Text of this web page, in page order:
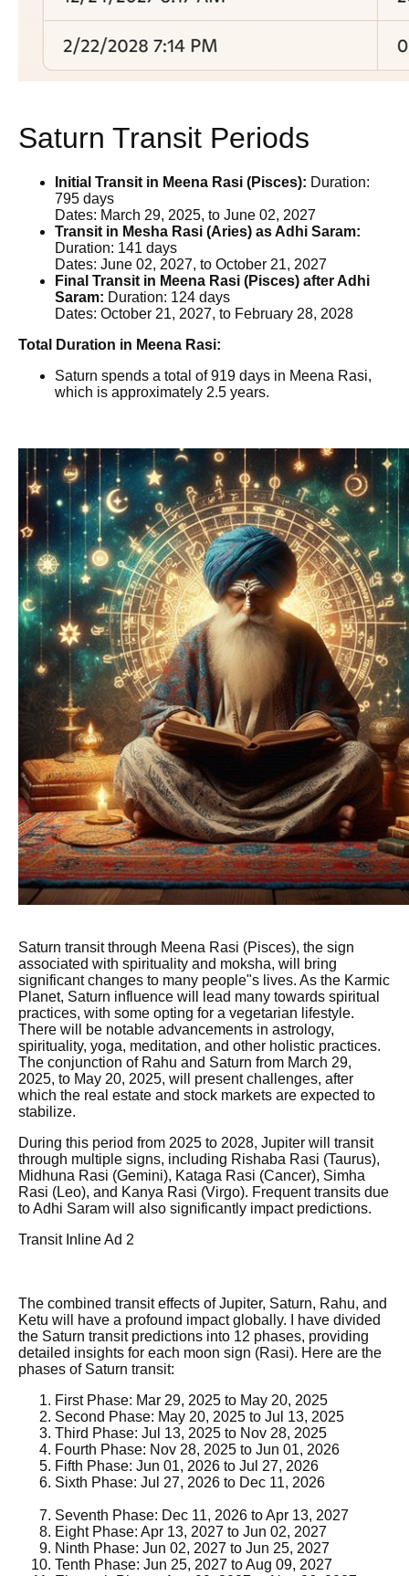
Saturn Transit Periods
Initial Transit in Meena Rasi (Pisces): Duration:
795 days
Dates: March 29, 2025, to June 02, 2027
Transit in Mesha Rasi (Aries) as Adhi Saram:
Duration: 141 days
Dates: June 02, 2027, to October 21, 2027
Final Transit in Meena Rasi (Pisces) after Adhi
Saram: Duration: 124 days
Dates: October 21, 2027, to February 28, 2028
Total Duration in Meena Rasi:
Saturn spends a total of 919 days in Meena Rasi,
which is approximately 2.5 years.
Saturn transit through Meena Rasi (Pisces), the sign
associated with spirituality and moksha, will bring
significant changes to many people"s lives. As the Karmic
Planet, Saturn influence will lead many towards spiritual
practices, with some opting for a vegetarian lifestyle.
There will be notable advancements in astrology,
spirituality, yoga, meditation, and other holistic practices.
The conjunction of Rahu and Saturn from March 29,
2025, to May 20, 2025, will present challenges, after
which the real estate and stock markets are expected to
stabilize.
During this period from 2025 to 2028, Jupiter will transit
through multiple signs, including Rishaba Rasi (Taurus),
Midhuna Rasi (Gemini), Kataga Rasi (Cancer), Simha
Rasi (Leo), and Kanya Rasi (Virgo). Frequent transits due
to Adhi Saram will also significantly impact predictions.
Transit Inline Ad 2
The combined transit effects of Jupiter, Saturn, Rahu, and
Ketu will have a profound impact globally. I have divided
the Saturn transit predictions into 12 phases, providing
detailed insights for each moon sign (Rasi). Here are the
phases of Saturn transit:
First Phase: Mar 29, 2025 to May 20, 2025
Second Phase: May 20, 2025 to Jul 13, 2025
Third Phase: Jul 13, 2025 to Nov 28, 2025
Fourth Phase: Nov 28, 2025 to Jun 01, 2026
Fifth Phase: Jun 01, 2026 to Jul 27, 2026
Sixth Phase: Jul 27, 2026 to Dec 11, 2026
Seventh Phase: Dec 11, 2026 to Apr 13, 2027
Eight Phase: Apr 13, 2027 to Jun 02, 2027
Ninth Phase: Jun 02, 2027 to Jun 25, 2027
Tenth Phase: Jun 25, 2027 to Aug 09, 2027